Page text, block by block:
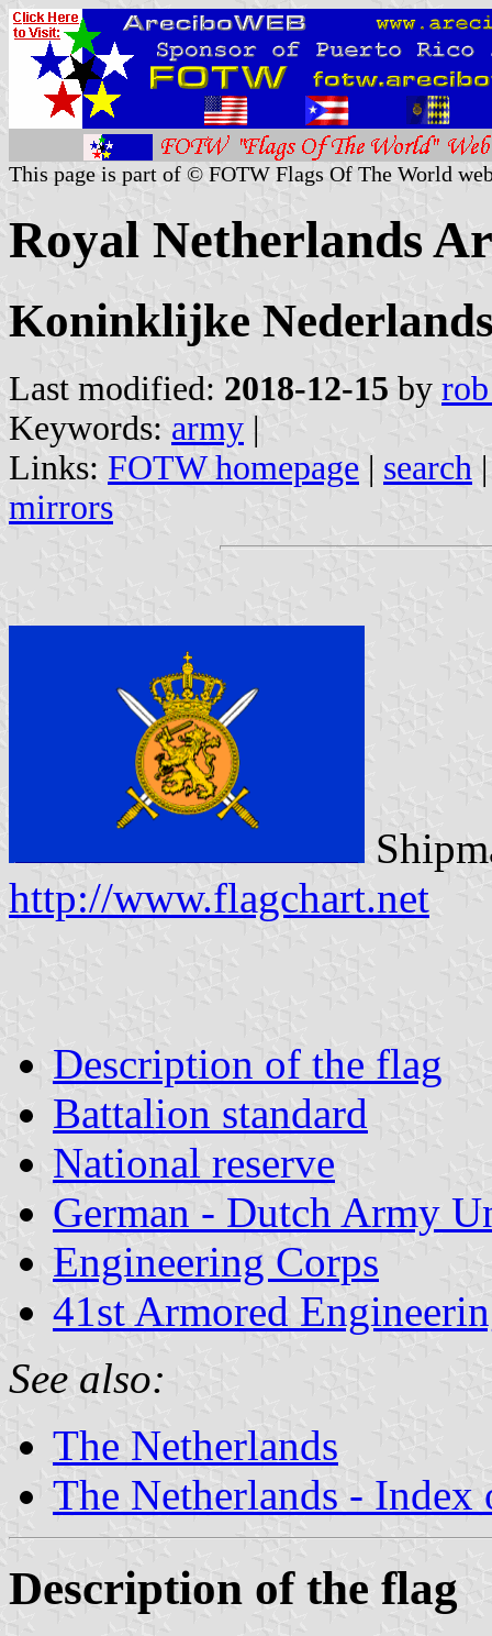
This page is part of © FOTW Flags Of The World
Royal Netherlands
Koninklijke
Last modified: 2018-12-15 by
Keywords: army |
Links: FOTW homepage | search
mirrors
http://www.flagchart.net
Description of the flag
Battalion standard
National reserve
German - Dutch Army
Engineering Corps
41st Armored
See also:
The Netherlands
The Netherlands - Index
Description of the flag